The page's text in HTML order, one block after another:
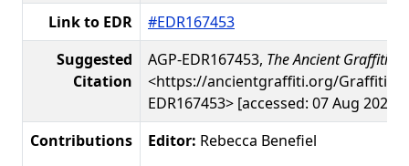
Link to EDR
#EDR167453
Suggested
Citation
AGP-EDR167453, The Ancient Graffiti
<https://ancientgraffiti.org/Graffiti/
EDR167453> [accessed: 07 Aug 2026]
Contributions
Editor: Rebecca Benefiel